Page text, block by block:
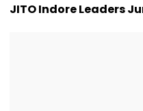
JITO Indore Leaders